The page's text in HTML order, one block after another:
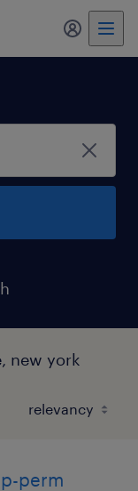
new york
perm